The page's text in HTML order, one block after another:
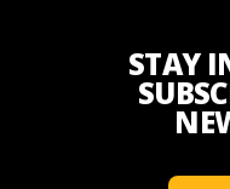
STAY